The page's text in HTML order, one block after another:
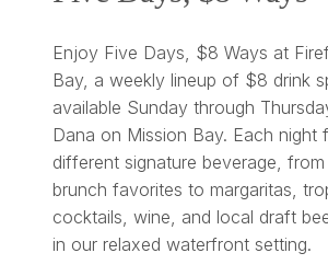
Enjoy Five Days, $8 Ways at
Bay, a weekly lineup of $8 drink
available Sunday through
Dana on Mission Bay. Each night
different signature beverage, from
brunch favorites to margaritas,
cocktails, wine, and local draft
in our relaxed waterfront setting.